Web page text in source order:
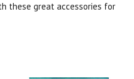
these great accessories for